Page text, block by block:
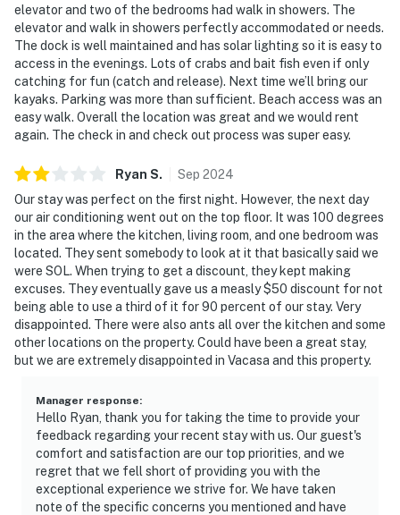
elevator and two of the bedrooms had walk in showers. The
elevator and walk in showers perfectly accommodated or needs.
The dock is well maintained and has solar lighting so it is easy to
access in the evenings. Lots of crabs and bait fish even if only
catching for fun (catch and release). Next time we’ll bring our
kayaks. Parking was more than sufficient. Beach access was an
easy walk. Overall the location was great and we would rent
again. The check in and check out process was super easy.
Ryan S. Sep 2024
Our stay was perfect on the first night. However, the next day
our air conditioning went out on the top floor. It was 100 degrees
in the area where the kitchen, living room, and one bedroom was
located. They sent somebody to look at it that basically said we
were SOL. When trying to get a discount, they kept making
excuses. They eventually gave us a measly $50 discount for not
being able to use a third of it for 90 percent of our stay. Very
disappointed. There were also ants all over the kitchen and some
other locations on the property. Could have been a great stay,
but we are extremely disappointed in Vacasa and this property.
Manager response:
Hello Ryan, thank you for taking the time to provide your
feedback regarding your recent stay with us. Our guest's
comfort and satisfaction are our top priorities, and we
regret that we fell short of providing you with the
exceptional experience we strive for. We have taken
note of the specific concerns you mentioned and have